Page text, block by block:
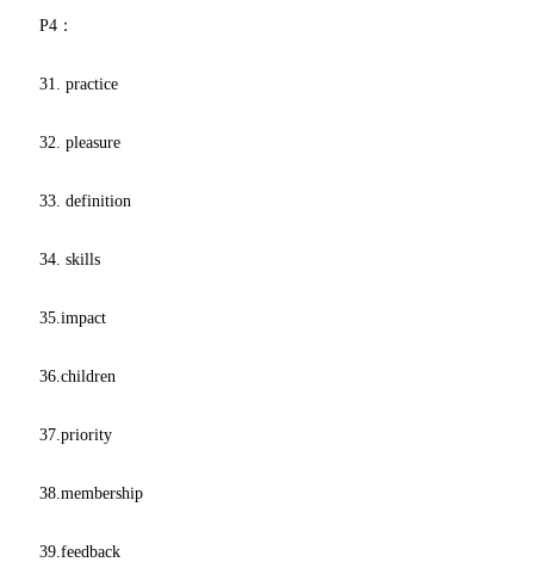
P4：
31. practice
32. pleasure
33. definition
34. skills
35.impact
36.children
37.priority
38.membership
39.feedback